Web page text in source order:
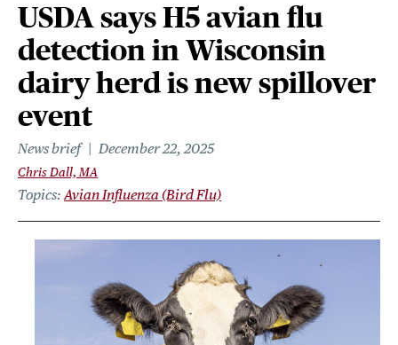
USDA says H5 avian flu
detection in Wisconsin
dairy herd is new spillover
event
News brief December 22, 2025
Chris Dall, MA
Topics Avian Influenza (Bird Flu)